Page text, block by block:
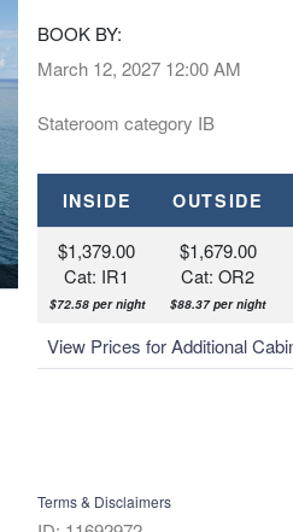
MSC Divina,
BOOK BY:
March 12, 2027 12:00 AM
Stateroom category IB
INSIDE OUTSIDE
$1,379.00
Cat: IR1
$72.58 per night
$1,679.00
Cat: OR2
$88.37 per night
View Prices for Additional
Terms & Disclaimers